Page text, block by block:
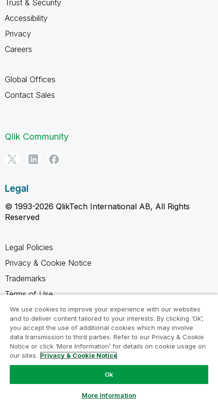
Trust & Security
Accessibility
Privacy
Careers
Global Offices
Contact Sales
Qlik Community
Legal
© 1993-2026 QlikTech International AB, All Rights
Reserved
Legal Policies
Privacy & Cookie Notice
Trademarks
Terms of Use
Legal Agreements
Product Terms
Do not share my info
We use cookies to improve your experience with our websites
and to deliver content tailored to your interests. By clicking ‘Ok’,
you accept the use of additional cookies which may involve
data transmission to third parties. Refer to our Privacy & Cookie
Notice or click ‘More Information’ for details on cookie usage on
our sites. Privacy & Cookie Notice
Ok
More Information